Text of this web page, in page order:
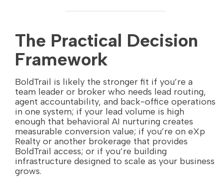
The Practical Decision
Framework
BoldTrail is likely the stronger fit if you’re a
team leader or broker who needs lead routing,
agent accountability, and back-office operations
in one system; if your lead volume is high
enough that behavioral AI nurturing creates
measurable conversion value; if you’re on eXp
Realty or another brokerage that provides
BoldTrail access; or if you’re building
infrastructure designed to scale as your business
grows.